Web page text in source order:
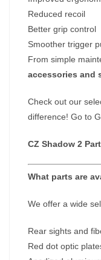
Reduced recoil
Better grip control
Smoother trigger
From simple
accessories and
Check out our
difference! Go to
CZ Shadow 2
What parts are
We offer a wide
Rear sights and
Red dot optic